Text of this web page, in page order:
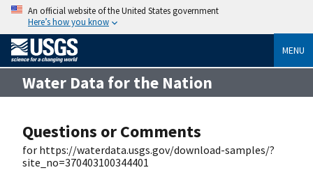
An official website of the United States government
Here’s how you know
MENU
Water Data for the Nation
Questions or Comments
for https://waterdata.usgs.gov/download-samples/?
site_no=370403100344401